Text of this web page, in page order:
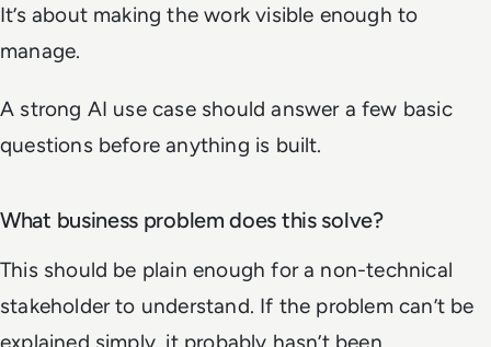
It’s about making the work visible enough to
manage.
A strong AI use case should answer a few basic
questions before anything is built.
What business problem does this solve?
This should be plain enough for a non-technical
stakeholder to understand. If the problem can’t be
explained simply, it probably hasn’t been